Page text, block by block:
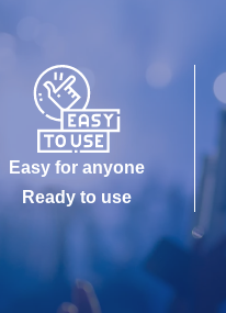
Easy for anyone
Ready to use